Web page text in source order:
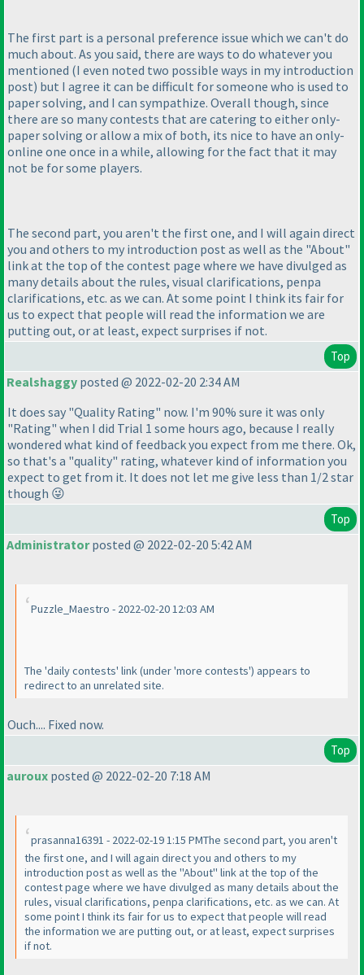
The first part is a personal preference issue which we can't do
much about. As you said, there are ways to do whatever you
mentioned (I even noted two possible ways in my introduction
post) but I agree it can be difficult for someone who is used to
paper solving, and I can sympathize. Overall though, since
there are so many contests that are catering to either only-
paper solving or allow a mix of both, its nice to have an only-
online one once in a while, allowing for the fact that it may
not be for some players.
The second part, you aren't the first one, and I will again direct
you and others to my introduction post as well as the "About"
link at the top of the contest page where we have divulged as
many details about the rules, visual clarifications, penpa
clarifications, etc. as we can. At some point I think its fair for
us to expect that people will read the information we are
putting out, or at least, expect surprises if not.
Top
Realshaggy posted @ 2022-02-20 2:34 AM
It does say "Quality Rating" now. I'm 90% sure it was only
"Rating" when I did Trial 1 some hours ago, because I really
wondered what kind of feedback you expect from me there. Ok,
so that's a "quality" rating, whatever kind of information you
expect to get from it. It does not let me give less than 1/2 star
though 😜
Top
Administratorposted @ 2022-02-20 5:42 AM
Puzzle_Maestro - 2022-02-20 12:03 AM
The 'daily contests' link(under 'more contests') appears to
redirect to an unrelated site.
Ouch.... Fixed now.
Top
auroux posted @ 2022-02-20 7:18 AM
prasanna16391 - 2022-02-19 1:15 PMThe second part, you aren't
the first one, and I will again direct you and others to my
introduction post as well as the "About" link at the top of the
contest page where we have divulged as many details about the
rules, visual clarifications, penpa clarifications, etc. as we can. At
some point I think its fair for us to expect that people will read
the information we are putting out, or at least, expect surprises
if not.